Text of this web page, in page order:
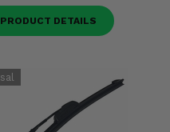
PRODUCT DETAILS